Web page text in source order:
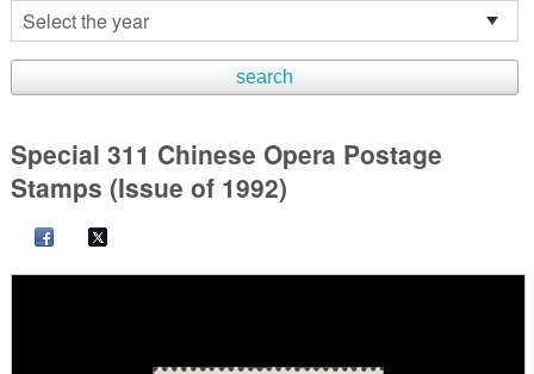
Special 311 Chinese Opera Postage
Stamps (Issue of 1992)